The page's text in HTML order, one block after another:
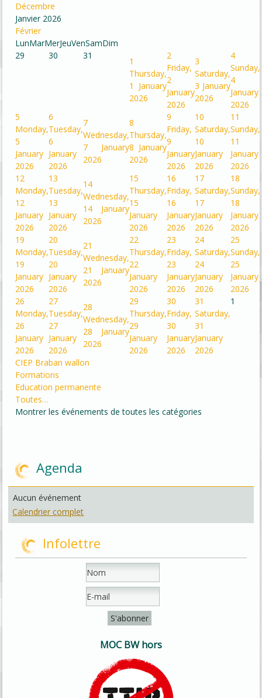
Décembre
Janvier 2026
Février
LunMarMerJeuVenSamDim
29
30 31
1
Thursday,
1 January
2026
2
Friday,
2
January
2026
3
Saturday,
3 January
2026
4
Sunday,
4
January
2026
5
Monday,
5
January
2026
6
Tuesday,
6
January
2026
7
Wednesday,
7 January
2026
8
Thursday,
8 January
2026
9
Friday,
9
January
2026
10
Saturday,
10
January
2026
11
Sunday,
11
January
2026
12
Monday,
12
January
2026
13
Tuesday,
13
January
2026
14
Wednesday,
14 January
2026
15
Thursday,
15
January
2026
16
Friday,
16
January
2026
17
Saturday,
17
January
2026
18
Sunday,
18
January
2026
19
Monday,
19
January
2026
20
Tuesday,
20
January
2026
21
Wednesday,
21 January
2026
22
Thursday,
22
January
2026
23
Friday,
23
January
2026
24
Saturday,
24
January
2026
25
Sunday,
25
January
2026
26
Monday,
26
January
2026
27
Tuesday,
27
January
2026
28
Wednesday,
28 January
2026
29
Thursday,
29
January
2026
30
Friday,
30
January
2026
31
Saturday,
31
January
2026
1
CIEP Braban wallon
Formations
Education permanente
Toutes…
Montrer les événements de toutes les catégories
Agenda
Aucun événement
Calendrier complet
Infolettre
MOC BW hors